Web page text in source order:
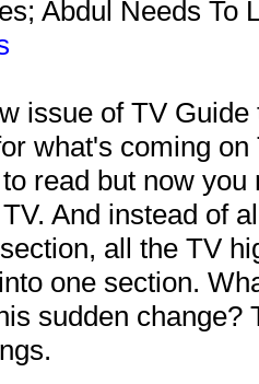
Abdul Needs To
issue of TV
what's coming
read but now
And instead of
all the TV
one section.
sudden change?